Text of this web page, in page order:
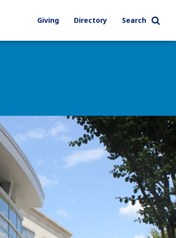
Giving Directory Search